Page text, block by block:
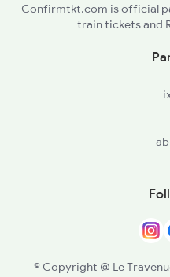
Confirmtkt.com is official
train tickets and
© Copyright @ Le